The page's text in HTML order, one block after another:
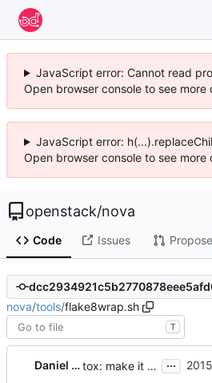
JavaScript error: Cannot read
Open browser console to see more
JavaScript error:
Open browser console to see more
openstack/nova
Code Issues
nova/tools/flake8wrap.sh
T
Daniel P. Berrange tox: make it possible to run pep8 on current patch only ...